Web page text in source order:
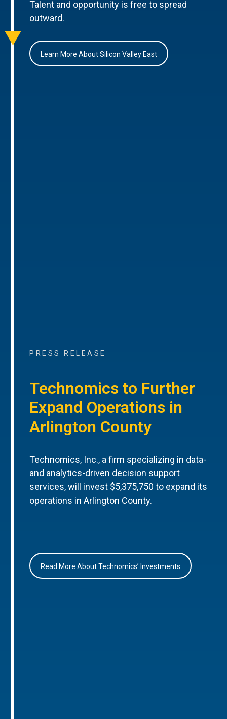
Talent and opportunity is free to spread
outward.
Learn More About Silicon Valley East
PRESS RELEASE
Technomics to Further
Expand Operations in
Arlington County
Technomics, Inc., a firm specializing in data-
and analytics-driven decision support
services, will invest $5,375,750 to expand its
operations in Arlington County.
Read More About Technomics’ Investments